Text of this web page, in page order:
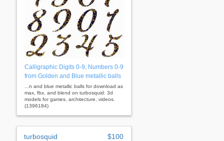
Calligraphic Digits 0-9, Numbers 0-9
from Golden and Blue metallic balls
...n and blue metallic balls for download as
max, fbx, and blend on turbosquid: 3d
models for games, architecture, videos.
(1396184)
turbosquid $100